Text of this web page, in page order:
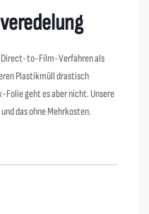
Direct-to-Film-Verfahren als
Plastikmüll drastisch
Folie geht es aber nicht. Unsere
das ohne Mehrkosten.